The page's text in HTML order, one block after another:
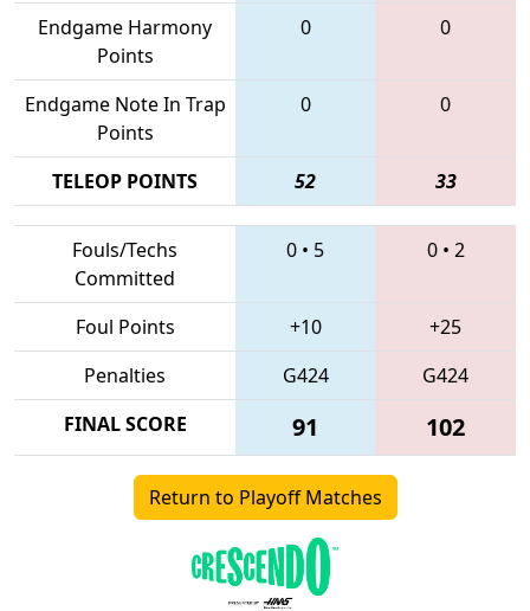
Endgame Harmony
Points
0 0
Endgame Note In Trap
Points
0 0
TELEOP POINTS 52 33
Fouls/Techs
Committed
0 • 5 0• 2
Foul Points +10
+25
Penalties
G424
G424
FINAL SCORE
91 102
Return to Playoff Matches